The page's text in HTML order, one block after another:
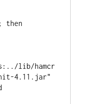
lib/hamcr
4.11.jar"